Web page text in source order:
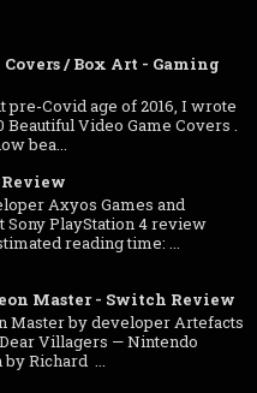
/ Box Art - Gaming
pre-Covid age of 2016, I wrote
Beautiful Video Game Covers .
bea...
Axyos Games and
Sony PlayStation 4 review
reading time: ...
Master - Switch Review
Master by developer Artefacts
Villagers — Nintendo
Richard ...